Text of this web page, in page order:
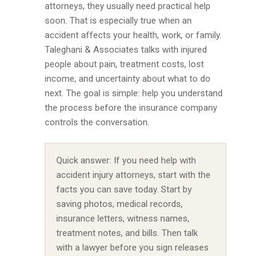
attorneys, they usually need practical help
soon. That is especially true when an
accident affects your health, work, or family.
Taleghani & Associates talks with injured
people about pain, treatment costs, lost
income, and uncertainty about what to do
next. The goal is simple: help you understand
the process before the insurance company
controls the conversation.
Quick answer: If you need help with
accident injury attorneys, start with the
facts you can save today. Start by
saving photos, medical records,
insurance letters, witness names,
treatment notes, and bills. Then talk
with a lawyer before you sign releases